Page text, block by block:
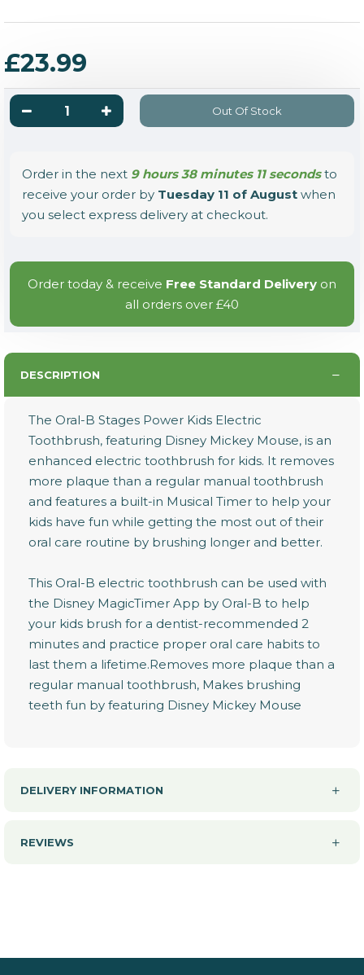
£23.99
Out Of Stock
Order in the next 9 hours 38 minutes 11 secondsto
receive your order by Tuesday 11 of August when
you select express delivery at checkout.
Order today & receive Free Standard Delivery on
all orders over £40
DESCRIPTION
The Oral-B Stages Power Kids Electric
Toothbrush, featuring Disney Mickey Mouse, is an
enhanced electric toothbrush for kids. It removes
more plaque than a regular manual toothbrush
and features a built-in Musical Timer to help your
kids have fun while getting the most out of their
oral care routine by brushing longer and better.
This Oral-B electric toothbrush can be used with
the Disney MagicTimer App by Oral-B to help
your kids brush for a dentist-recommended 2
minutes and practice proper oral care habits to
last them a lifetime.Removes more plaque than a
regular manual toothbrush, Makes brushing
teeth fun by featuring Disney Mickey Mouse
DELIVERY INFORMATION
REVIEWS